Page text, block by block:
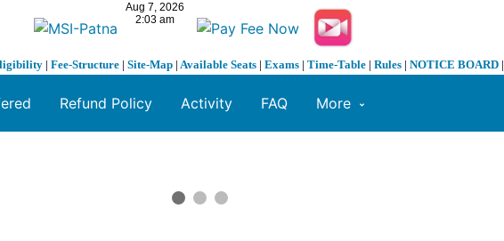
| Fee-Structure | Site-Map | Available Seats | Exams | Time-Table | Rules | NOTICE BOARD |
Refund Policy Activity FAQ More